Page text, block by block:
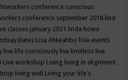
conference conscious
conference september 2018 lind
classes january 2021 linda howe
Bates Lisa Ahkeahbo lisle events
live life consciously live limitless live
Live workshop Living living in alignment
living well Living your life's